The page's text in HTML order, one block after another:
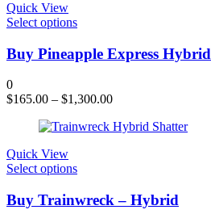
on
product
page
Quick View
Select optionsThis
has
multiple
The
may
on
product
page
Buy Pineapple Express Hybrid
0
$165.00 – $1,300.00
Quick View
Select optionsThis
has
Buy Trainwreck – Hybrid